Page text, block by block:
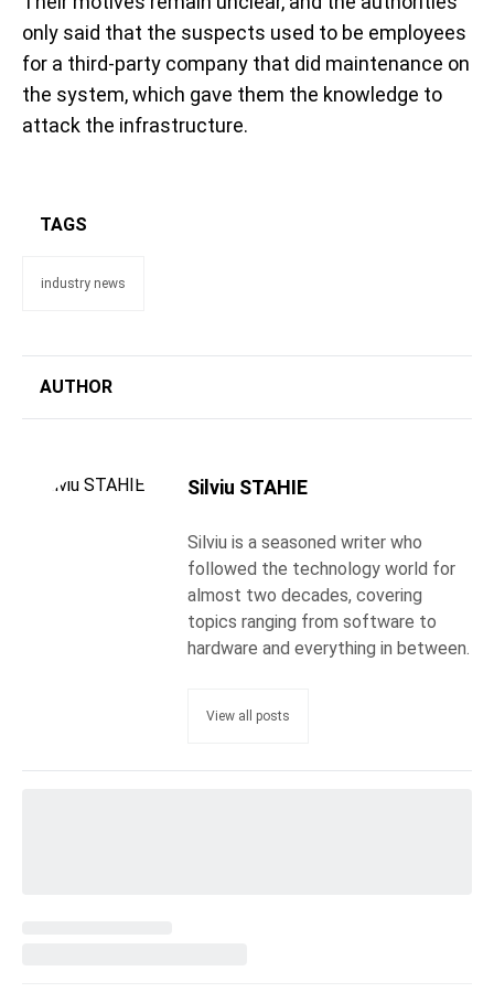
only said that the suspects used to be employees
for a third-party company that did maintenance on
the system, which gave them the knowledge to
attack the infrastructure.
TAGS
industry news
AUTHOR
Silviu STAHIE
Silviu is a seasoned writer who
followed the technology world for
almost two decades, covering
topics ranging from software to
hardware and everything in between.
View all posts